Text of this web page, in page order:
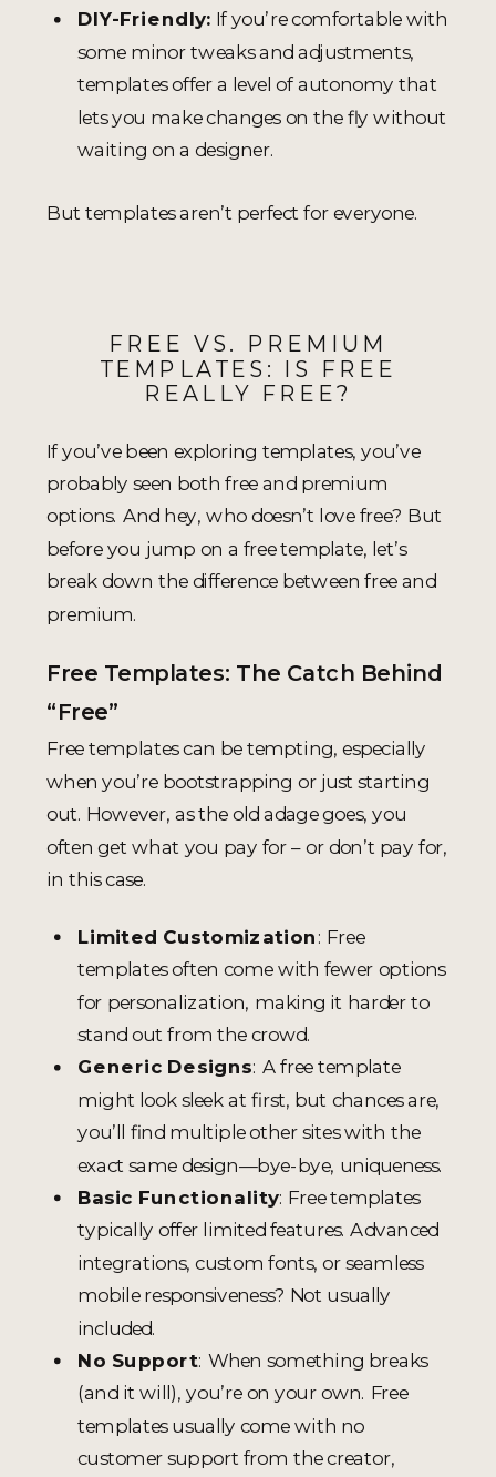
DIY-Friendly: If you’re comfortable with
some minor tweaks and adjustments,
templates offer a level of autonomy that
lets you make changes on the fly without
waiting on a designer.
But templates aren’t perfect for everyone.
FREE VS. PREMIUM
TEMPLATES: IS FREE
REALLY FREE?
If you’ve been exploring templates, you’ve
probably seen both free and premium
options. And hey, who doesn’t love free? But
before you jump on a free template, let’s
break down the difference between free and
premium.
Free Templates: The Catch Behind
“Free”
Free templates can be tempting, especially
when you’re bootstrapping or just starting
out. However, as the old adage goes, you
often get what you pay for – or don’t pay for,
in this case.
Limited Customization: Free
templates often come with fewer options
for personalization, making it harder to
stand out from the crowd.
Generic Designs: A free template
might look sleek at first, but chances are,
you’ll find multiple other sites with the
exact same design—bye-bye, uniqueness.
Basic Functionality: Free templates
typically offer limited features. Advanced
integrations, custom fonts, or seamless
mobile responsiveness? Not usually
included.
No Support: When something breaks
(and it will), you’re on your own. Free
templates usually come with no
customer support from the creator,